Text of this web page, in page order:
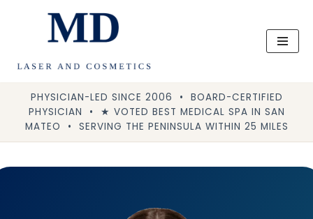
content
PHYSICIAN-LED SINCE 2006 • BOARD-CERTIFIED
PHYSICIAN • ★ VOTED BEST MEDICAL SPA IN SAN
MATEO • SERVING THE PENINSULA WITHIN 25 MILES